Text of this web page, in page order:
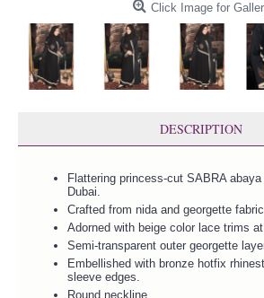
Click Image for
DESCRIPTION
Flattering princess-cut SABRA
Dubai.
Crafted from nida and georgette
Adorned with beige color lace trims
Semi-transparent outer georgette
Embellished with bronze hotfix
sleeve edges.
Round neckline.